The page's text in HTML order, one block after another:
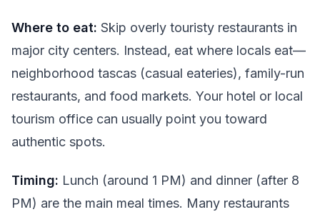
Where to eat: Skip overly touristy restaurants in
major city centers. Instead, eat where locals eat—
neighborhood tascas (casual eateries), family-run
restaurants, and food markets. Your hotel or local
tourism office can usually point you toward
authentic spots.
Timing: Lunch (around 1 PM) and dinner (after 8
PM) are the main meal times. Many restaurants